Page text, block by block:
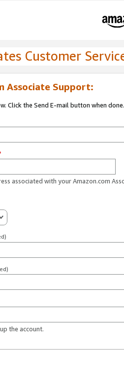
Customer
Associate Support:
Click the Send E-mail button when done.
associated with your Amazon.com
the account.